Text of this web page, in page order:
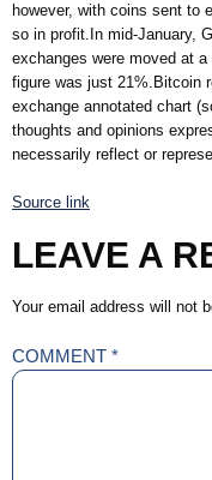
however, with coins sent to
so in profit.In mid-January,
exchanges were moved at
figure was just 21%.Bitcoin
exchange annotated chart
thoughts and opinions
necessarily reflect or
Source link
LEAVE A
Your email address will not
COMMENT *